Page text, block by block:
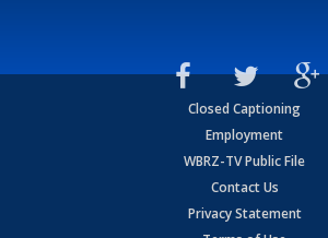
Closed Captioning
Employment
WBRZ-TV Public File
Contact Us
Privacy Statement